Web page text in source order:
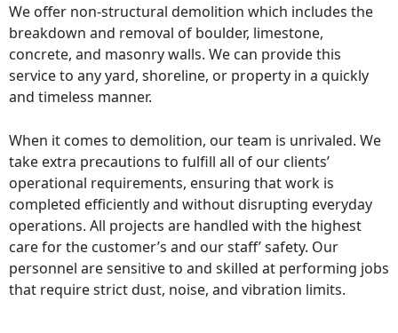
We offer non-structural demolition which includes the
breakdown and removal of boulder, limestone,
concrete, and masonry walls. We can provide this
service to any yard, shoreline, or property in a quickly
and timeless manner.
When it comes to demolition, our team is unrivaled. We
take extra precautions to fulfill all of our clients’
operational requirements, ensuring that work is
completed efficiently and without disrupting everyday
operations. All projects are handled with the highest
care for the customer’s and our staff’ safety. Our
personnel are sensitive to and skilled at performing jobs
that require strict dust, noise, and vibration limits.